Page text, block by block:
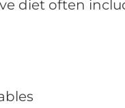
diet often